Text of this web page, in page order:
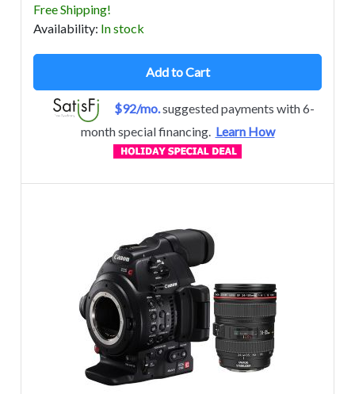
Free Shipping!
Availability: In stock
Add to Cart
$92/mo.suggested payments with 6-
month special financing. Learn How